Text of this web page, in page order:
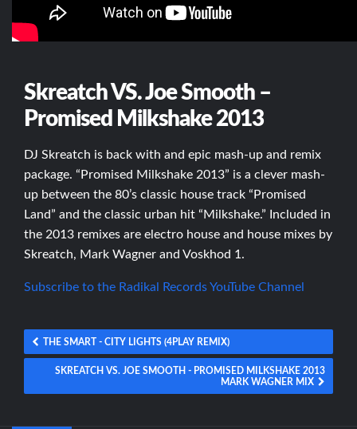
Skreatch VS. Joe Smooth –
Promised Milkshake 2013
DJ Skreatch is back with and epic mash-up and remix
package. “Promised Milkshake 2013” is a clever mash-
up between the 80’s classic house track “Promised
Land” and the classic urban hit “Milkshake.” Included in
the 2013 remixes are electro house and house mixes by
Skreatch, Mark Wagner and Voskhod 1.
Subscribe to the Radikal Records YouTube Channel
THE SMART - CITY LIGHTS (4PLAY REMIX)
SKREATCH VS. JOE SMOOTH - PROMISED MILKSHAKE 2013
MARK WAGNER MIX